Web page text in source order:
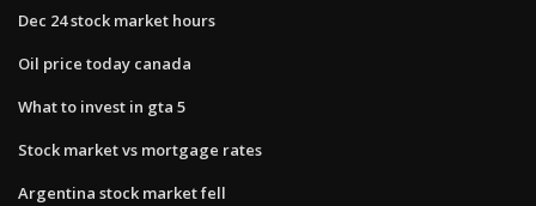
Dec 24 stock market hours
Oil price today canada
What to invest in gta 5
Stock market vs mortgage rates
Argentina stock market fell